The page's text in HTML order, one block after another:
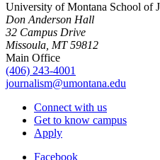
University of Montana School of
Don Anderson Hall
32 Campus Drive
Missoula, MT 59812
Main Office
(406) 243-4001
journalism@umontana.edu
Connect with us
Get to know campus
Apply
Facebook